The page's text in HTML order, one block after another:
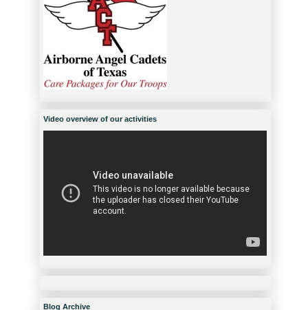
Video overview of our activities
Blog Archive